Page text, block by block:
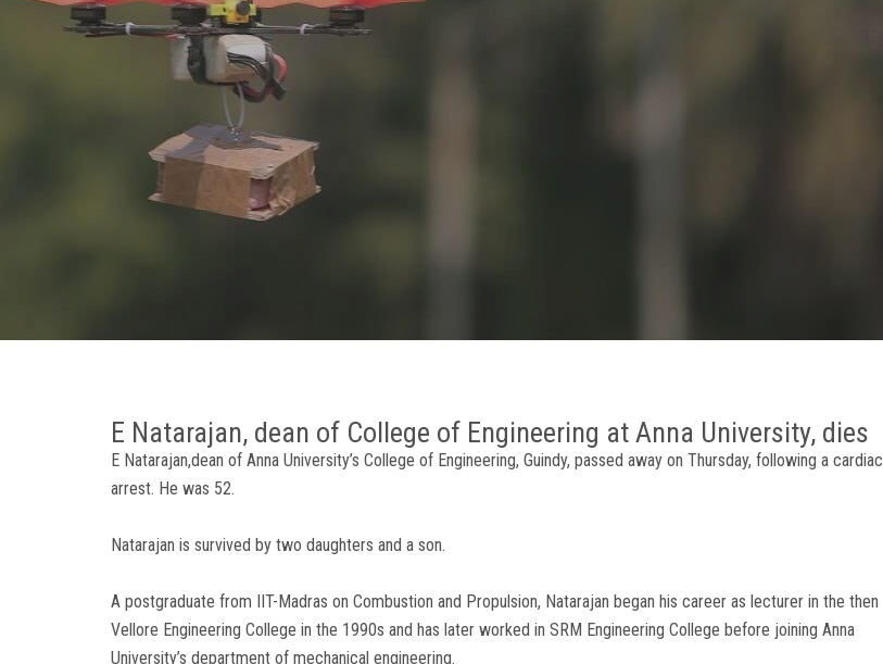
E Natarajan, dean of College of Engineering at Anna University, dies
E Natarajan,dean of Anna University’s College of Engineering, Guindy, passed away on Thursday, following a cardiac
arrest. He was 52.
Natarajan is survived by two daughters and a son.
A postgraduate from IIT-Madras on Combustion and Propulsion, Natarajan began his career as lecturer in the then
Vellore Engineering College in the 1990s and has later worked in SRM Engineering College before joining Anna
University’s department of mechanical engineering.